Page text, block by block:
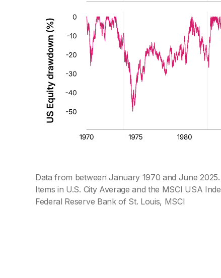
Data from between January 1970 and June
Items in U.S. City Average and the MSCI USA
Federal Reserve Bank of St. Louis, MSCI